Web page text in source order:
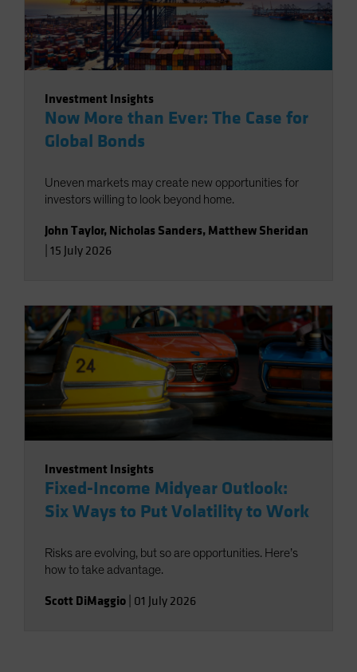
Investment Insights
Now More than Ever: The Case for
Global Bonds
Uneven markets may create new opportunities for
investors willing to look beyond home.
John Taylor, Nicholas Sanders, Matthew Sheridan
15 July 2026
Investment Insights
Fixed-Income Midyear Outlook:
Six Ways to Put Volatility to Work
Risks are evolving, but so are opportunities. Here’s
how to take advantage.
Scott DiMaggio 01 July 2026